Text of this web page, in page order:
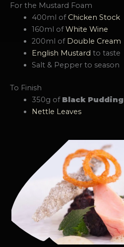
For the Mustard Foam
400ml of Chicken Stock
160ml ofWhite Wine
200ml of Double Cream
English Mustard to taste
Salt & Pepper to season
To Finish
350g of Black Pudding
Nettle Leaves